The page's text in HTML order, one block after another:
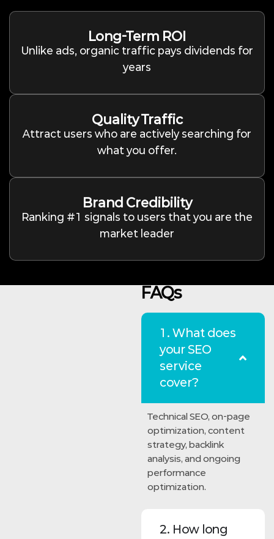
Long-Term ROI
Unlike ads, organic traffic pays dividends for
years
Quality Traffic
Attract users who are actively searching for
what you offer.
Brand Credibility
Ranking #1 signals to users that you are the
market leader
FAQs
1. What does
your SEO
service
cover?
Technical SEO, on-page
optimization, content
strategy, backlink
analysis, and ongoing
performance
optimization.
2. How long